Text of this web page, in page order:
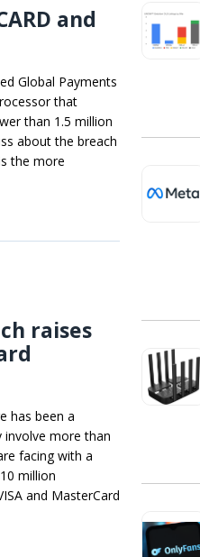
and
Global Payments
that
than 1.5 million
about the breach
the more
raises
has been a
involve more than
facing with a
million
and MasterCard